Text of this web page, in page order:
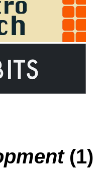
(1)